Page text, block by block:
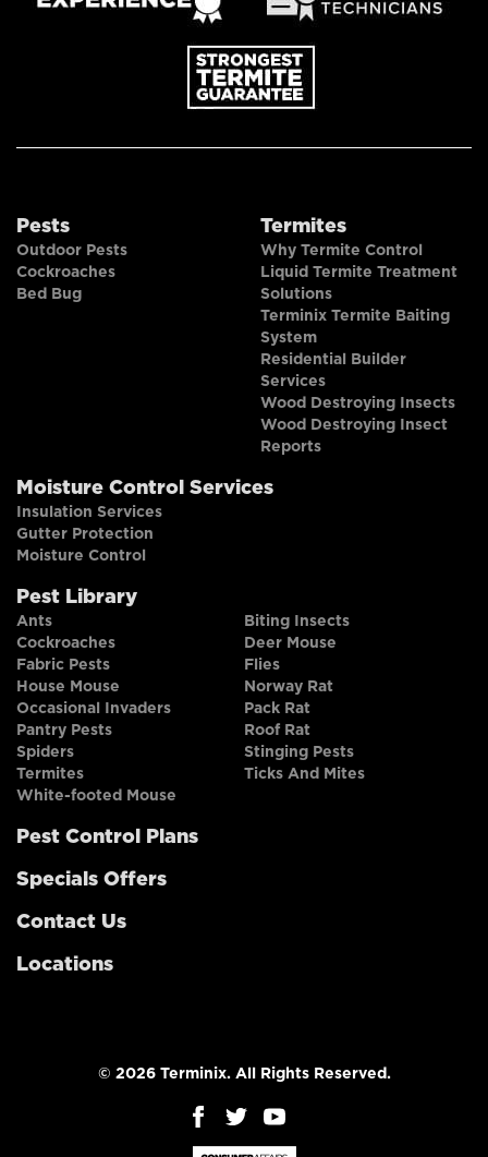
Pests
Outdoor Pests
Cockroaches
Bed Bug
Termites
Why Termite Control
Liquid Termite Treatment
Solutions
Terminix Termite Baiting
System
Residential Builder
Services
Wood Destroying Insects
Wood Destroying Insect
Reports
Moisture Control Services
Insulation Services
Gutter Protection
Moisture Control
Pest Library
Ants
Biting Insects
Cockroaches
Deer Mouse
Fabric Pests
Flies
House Mouse
Norway Rat
Occasional Invaders
Pack Rat
Pantry Pests
Roof Rat
Spiders
Stinging Pests
Termites
Ticks And Mites
White-footed Mouse
Pest Control Plans
Specials Offers
Contact Us
Locations
© 2026 Terminix. All Rights Reserved.